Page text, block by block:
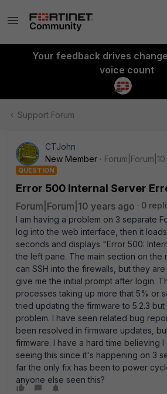
Your feedback drives
voice count
Support Forum
CTJohn
New Member
QUESTION
Error 500 Internal Server
Forum|Forum|10 years ago
0
I am having a problem on 3 separate
log into the web interface, then it
seconds and displays "Error 500:
the left pane. The main section on the
can SSH into the firewalls, but they
give me the initial prompt after login.
processes taking up more that 5% or
tried updating the firmware to 5.2.3 but
problem. I have seen related bug
been resolved in firmware updates,
firmware. I have a hard time believing
seeing this since it's happening on 3
far the only fix has been to power
anyone else seen this?